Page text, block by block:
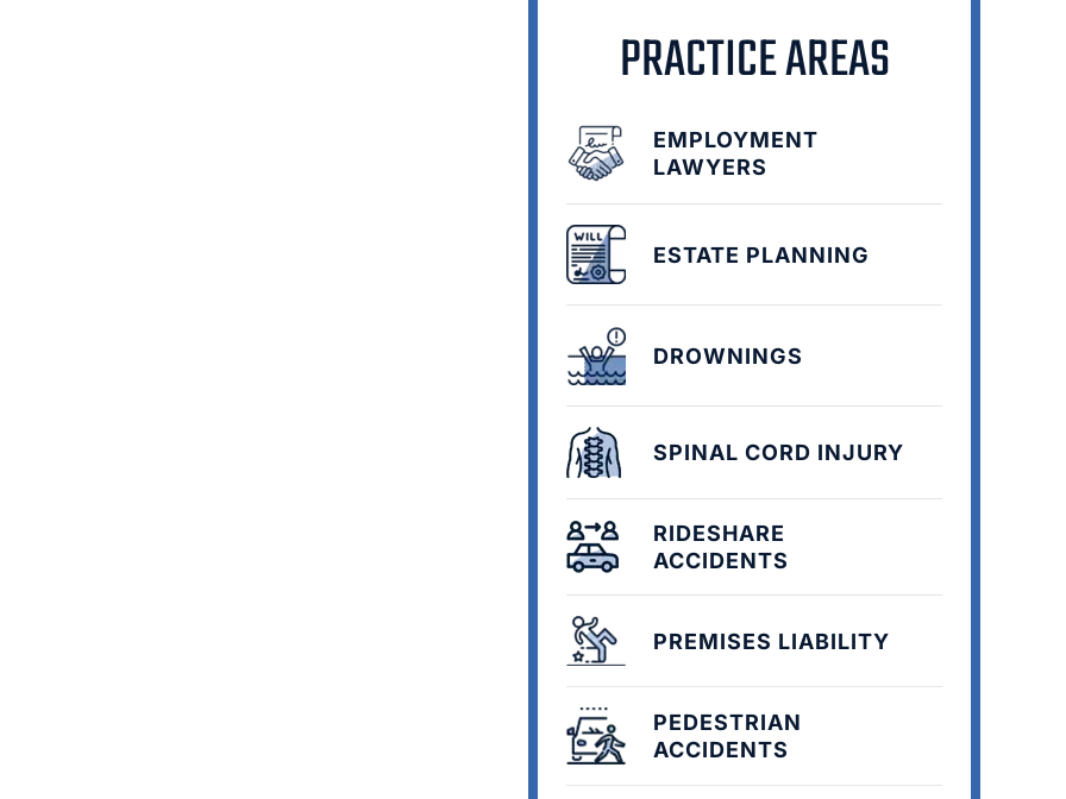
PRACTICE AREAS
EMPLOYMENT
LAWYERS
ESTATE PLANNING
DROWNINGS
SPINAL CORD INJURY
RIDESHARE
ACCIDENTS
PREMISES LIABILITY
PEDESTRIAN
ACCIDENTS